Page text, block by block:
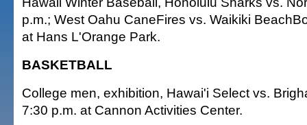
p.m.; West Oahu CaneFires vs. Waikiki
at Hans L'Orange Park.
BASKETBALL
College men, exhibition, Hawai'i Select vs.
7:30 p.m. at Cannon Activities Center.